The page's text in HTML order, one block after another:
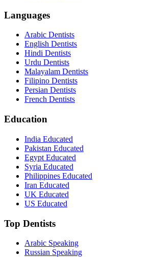
Languages
Arabic Dentists
English Dentists
Hindi Dentists
Urdu Dentists
Malayalam Dentists
Filipino Dentists
Persian Dentists
French Dentists
Education
India Educated
Pakistan Educated
Egypt Educated
Syria Educated
Philippines Educated
Iran Educated
UK Educated
US Educated
Top Dentists
Arabic Speaking
Russian Speaking